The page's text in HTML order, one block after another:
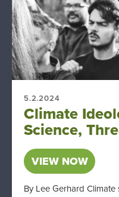
5.2.2024
Climate
Science,
VIEW NOW
By Lee Gerhard